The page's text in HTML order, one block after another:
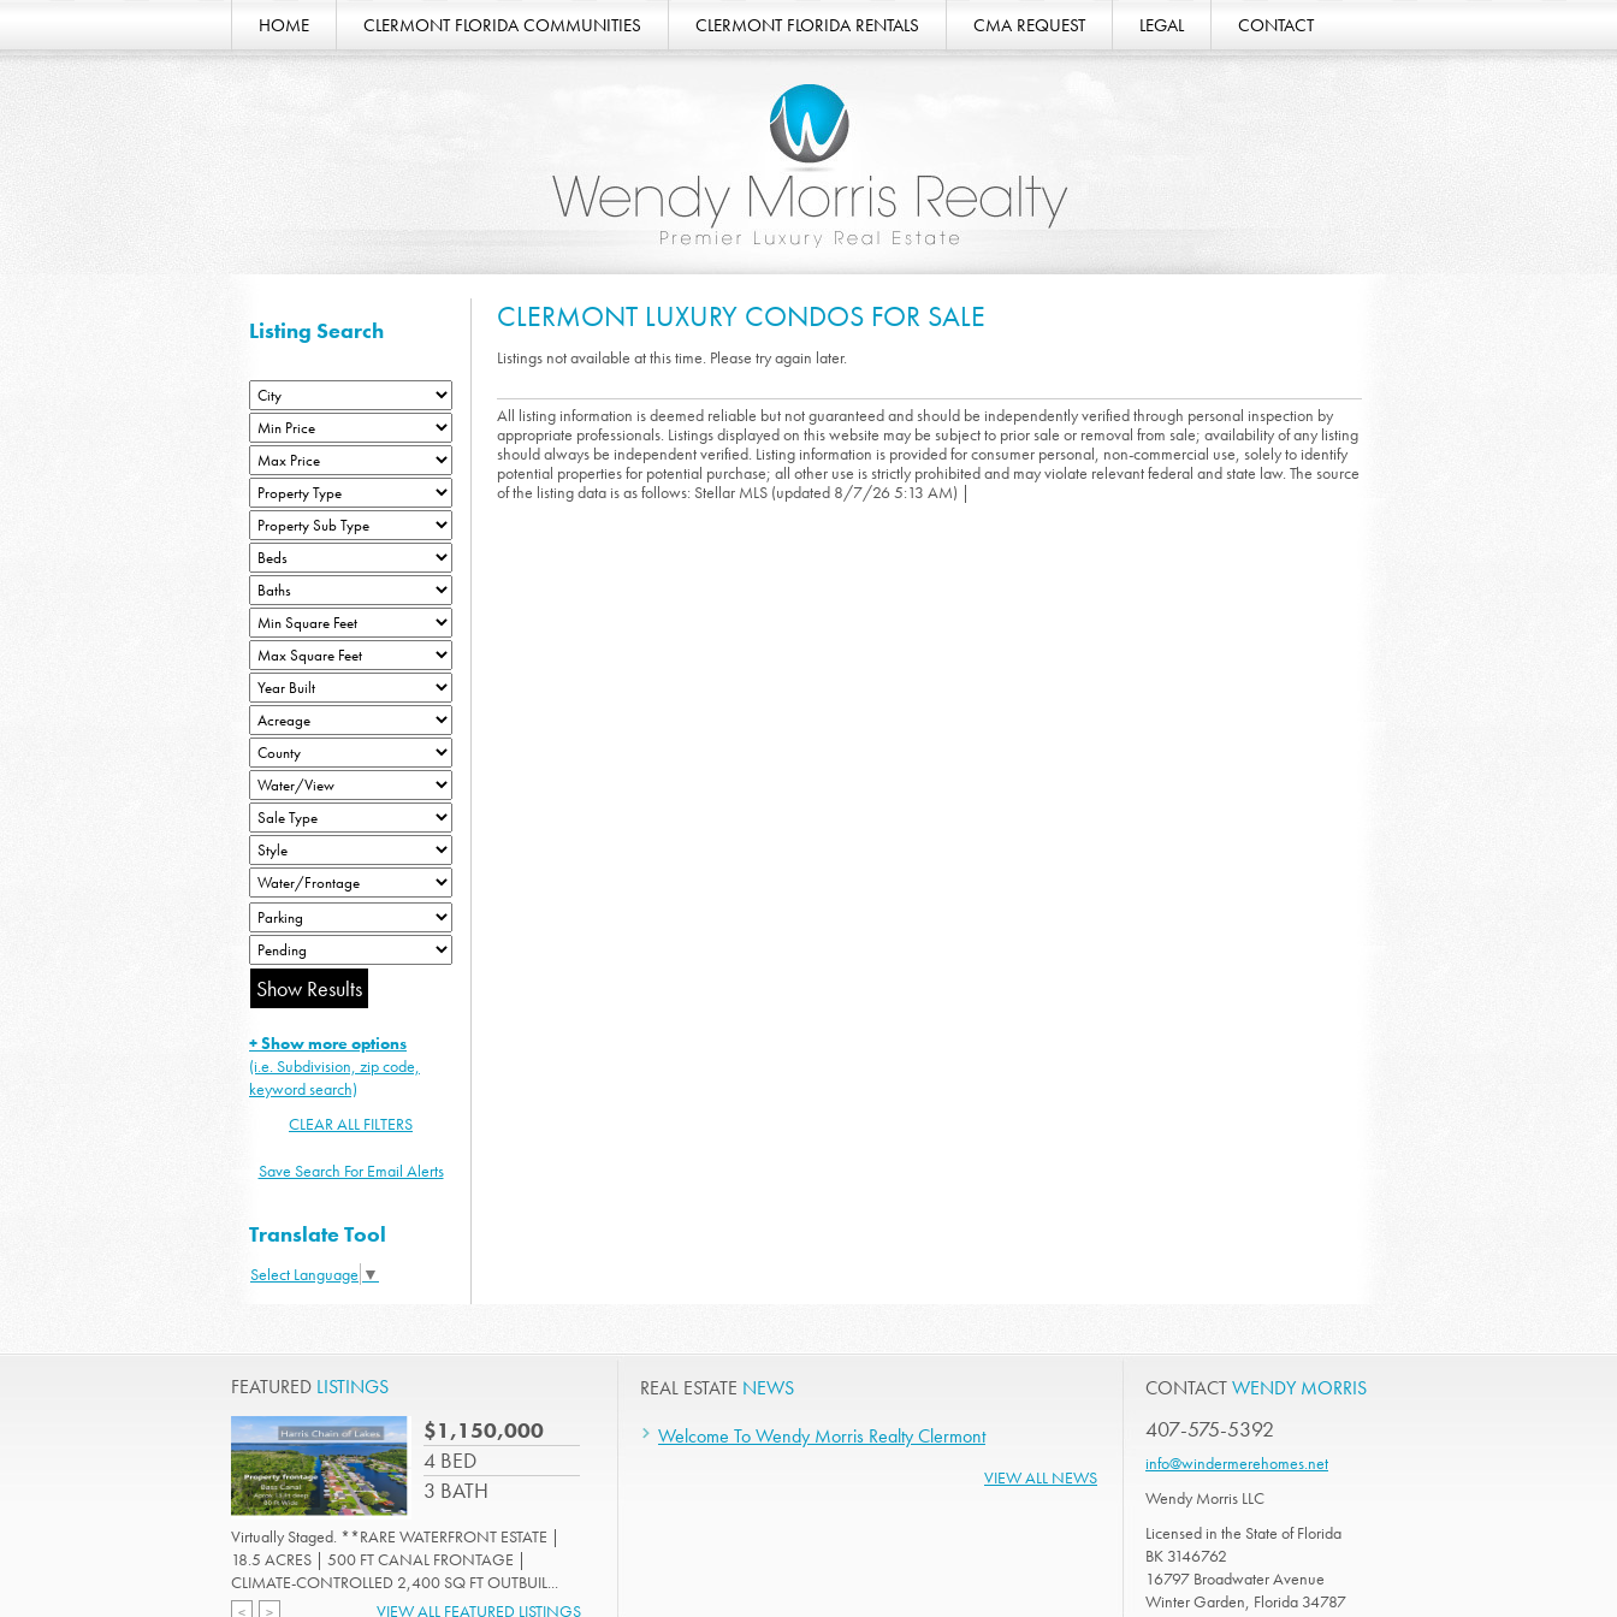
HOME CLERMONT FLORIDA COMMUNITIES CLERMONT FLORIDA RENTALS CMA REQUEST LEGAL CONTACT
CLERMONT LUXURY CONDOS FOR SALE
Listings not available at this time. Please try again later.
All listing information is deemed reliable but not guaranteed and should be independently verified through personal inspection by
appropriate professionals. Listings displayed on this website may be subject to prior sale or removal from sale; availability of any listing
should always be independent verified. Listing information is provided for consumer personal, non-commercial use, solely to identify
potential properties for potential purchase; all other use is strictly prohibited and may violate relevant federal and state law. The source
of the listing data is as follows: Stellar MLS (updated 8/7/26 5:13 AM) |
Listing Search
+ Show more options
(i.e. Subdivision, zip code,
keyword search)
CLEAR ALL FILTERS
Save Search For Email Alerts
Translate Tool
Select Language ▼
FEATURED LISTINGS
$1,150,000
4 BED
3 BATH
Virtually Staged. **RARE WATERFRONT ESTATE |
18.5 ACRES | 500 FT CANAL FRONTAGE |
CLIMATE-CONTROLLED 2,400 SQ FT OUTBUIL...
Read More
< > VIEW ALL FEATURED LISTINGS
REAL ESTATE NEWS
Welcome To Wendy Morris Realty Clermont
VIEW ALL NEWS
CONTACTWENDY MORRIS
407-575-5392
info@windermerehomes.net
Wendy Morris LLC
Licensed in the State of Florida
BK 3146762
16797 Broadwater Avenue
Winter Garden, Florida 34787